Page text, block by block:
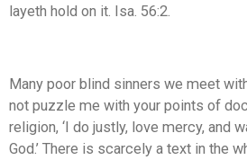
layeth hold on it. Isa. 56:2.
Many poor blind sinners we meet
not puzzle me with your points of
religion, ‘I do justly, love mercy, and
God.’ There is scarcely a text in the